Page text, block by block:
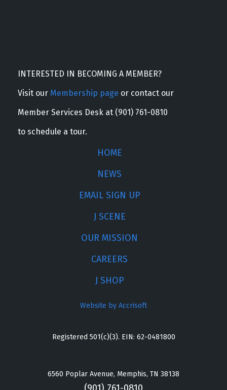
INTERESTED IN BECOMING A MEMBER?
Visit our Membership page or contact our
Member Services Desk at (901) 761-0810
to schedule a tour.
HOME
NEWS
EMAIL SIGN UP
J SCENE
OUR MISSION
CAREERS
J SHOP
Website by Accrisoft
Registered 501(c)(3). EIN: 62-0481800
6560 Poplar Avenue, Memphis, TN 38138
(901) 761-0810